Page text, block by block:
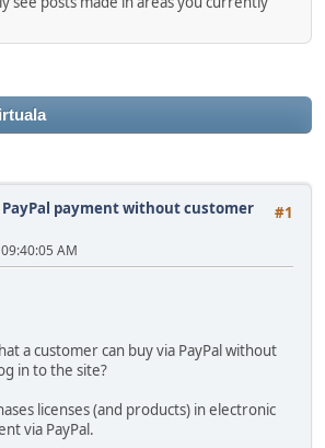
#1
PayPal payment without customer
AM
a customer can buy via PayPal without
in to the site?
licenses (and products) in electronic
via PayPal.